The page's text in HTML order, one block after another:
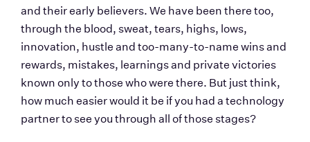
and their early believers. We have been there too,
through the blood, sweat, tears, highs, lows,
innovation, hustle and too-many-to-name wins and
rewards, mistakes, learnings and private victories
known only to those who were there. But just think,
how much easier would it be if you had a technology
partner to see you through all of those stages?